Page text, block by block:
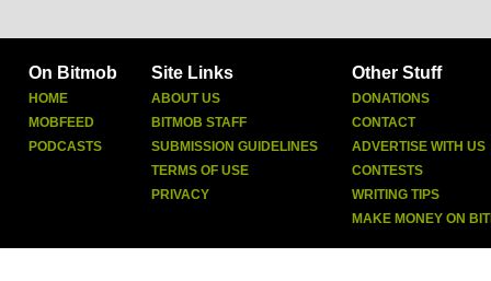
On Bitmob
HOME
MOBFEED
PODCASTS
Site Links
ABOUT US
BITMOB STAFF
SUBMISSION GUIDELINES
TERMS OF USE
PRIVACY
Other Stuff
DONATIONS
CONTACT
ADVERTISE WITH US
CONTESTS
WRITING TIPS
MAKE MONEY ON